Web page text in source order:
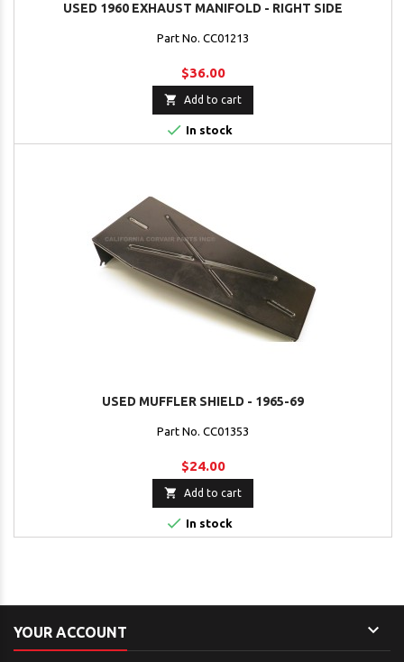
USED 1960 EXHAUST MANIFOLD - RIGHT SIDE
Part No. CC01213
$36.00
 Add to cart
 In stock
USED MUFFLER SHIELD - 1965-69
Part No. CC01353
$24.00
 Add to cart
 In stock
YOUR ACCOUNT 